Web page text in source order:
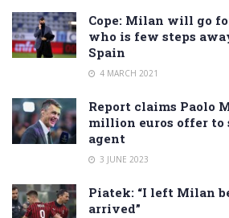
Cope: Milan will go
who is few steps
Spain
4 MARCH 2021
Report claims Paolo
million euros offer to
agent
3 JUNE 2023
Piatek: “I left Milan
arrived”